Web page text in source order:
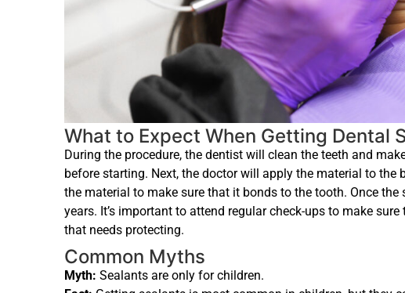
What to Expect When Getting Dental
During the procedure, the dentist will clean the teeth and
before starting. Next, the doctor will apply the material to the
the material to make sure that it bonds to the tooth. Once
years. It’s important to attend regular check-ups to make
that needs protecting.
Common Myths
Myth: Sealants are only for children.